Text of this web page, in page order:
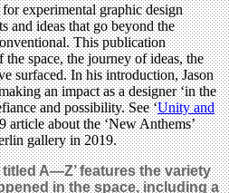
experimental graphic design
and ideas that go beyond the
This publication
the space, the journey of ideas, the
surfaced. In his introduction, Jason
an impact as a designer ‘in the
and possibility. See ‘Unity and
article about the ‘New Anthems’
gallery in 2019.
titledA—Z’ features the variety
in the space, including a